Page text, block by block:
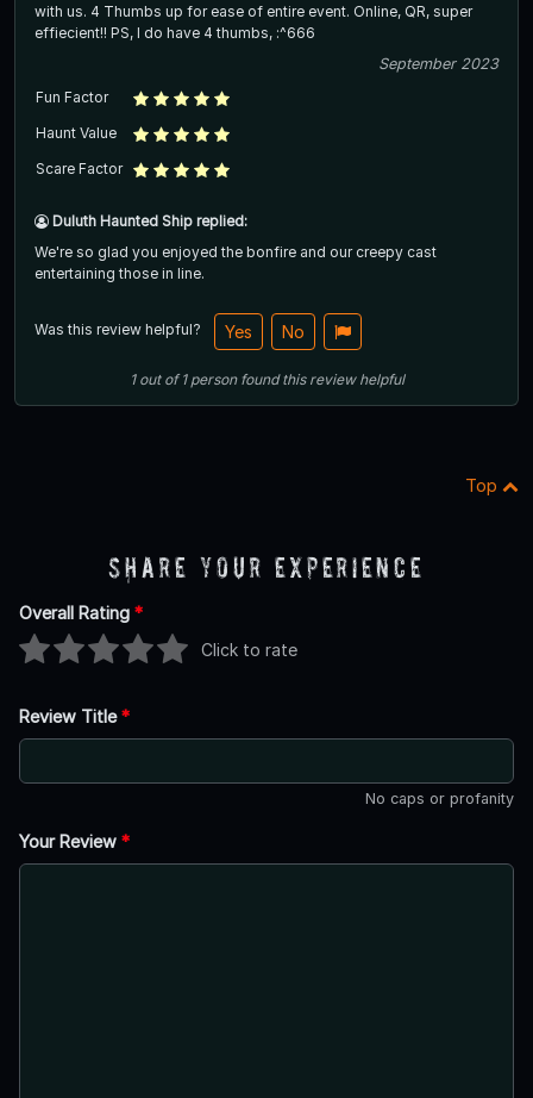
with us. 4 Thumbs up for ease of entire event. Online, QR, super
effiecient!! PS, I do have 4 thumbs, :^666
September 2023
Fun Factor
Haunt Value
Scare Factor
Duluth Haunted Ship replied:
We're so glad you enjoyed the bonfire and our creepy cast
entertaining those in line.
Was this review helpful? Yes No
1out of1 person found this review helpful
Top
Share Your Experience
Overall Rating *
Click to rate
Review Title*
No caps or profanity
Your Review *